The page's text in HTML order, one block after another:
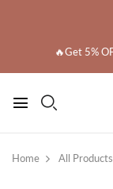
🔥Get 5%
Home All Products